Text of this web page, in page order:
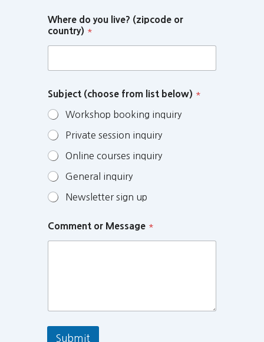
Where do you live? (zipcode or
country) *
Subject (choose from list below) *
Workshop booking inquiry
Private session inquiry
Online courses inquiry
General inquiry
Newsletter sign up
Comment or Message *
Submit